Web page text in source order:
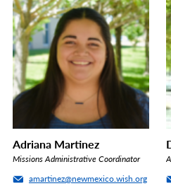
Adriana Martinez
Missions Administrative Coordinator
amartinez@newmexico.wish.org